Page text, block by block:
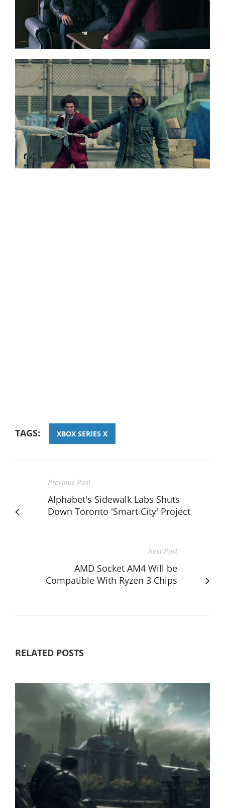
TAGS: XBOX SERIES X
Previous Post
Alphabet's Sidewalk Labs Shuts
Down Toronto 'Smart City' Project
Next Post
AMD Socket AM4 Will be
Compatible With Ryzen 3 Chips
RELATED POSTS